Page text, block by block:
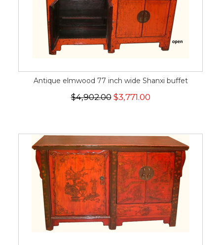
Antique elmwood 77 inch wide Shanxi buffet
$4,902.00$3,771.00